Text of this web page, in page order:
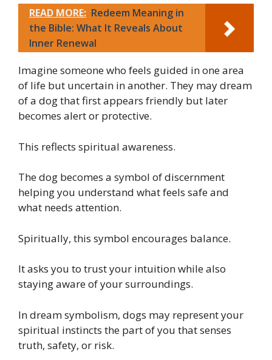
READ MORE: Redeem Meaning in
the Bible: What It Reveals About
Inner Renewal
Imagine someone who feels guided in one area
of life but uncertain in another. They may dream
of a dog that first appears friendly but later
becomes alert or protective.
This reflects spiritual awareness.
The dog becomes a symbol of discernment
helping you understand what feels safe and
what needs attention.
Spiritually, this symbol encourages balance.
It asks you to trust your intuition while also
staying aware of your surroundings.
In dream symbolism, dogs may represent your
spiritual instincts the part of you that senses
truth, safety, or risk.